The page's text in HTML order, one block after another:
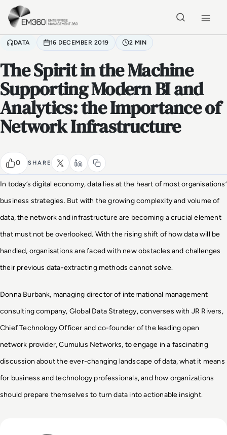
Skip to main content
DATA 16 DECEMBER 2019 2 MIN
The Spirit in the Machine
Supporting Modern BI and
Analytics: the Importance of
Network Infrastructure
0 SHARE
In today’s digital economy, data lies at the heart of most organisations’
business strategies. But with the growing complexity and volume of
data, the network and infrastructure are becoming a crucial element
that must not be overlooked. With the rising shift of how data will be
handled, organisations are faced with new obstacles and challenges
their previous data-extracting methods cannot solve.
Donna Burbank, managing director of international management
consulting company, Global Data Strategy, converses with JR Rivers,
Chief Technology Officer and co-founder of the leading open
network provider, Cumulus Networks, to engage in a fascinating
discussion about the ever-changing landscape of data, what it means
for business and technology professionals, and how organizations
should prepare themselves to turn data into actionable insight.